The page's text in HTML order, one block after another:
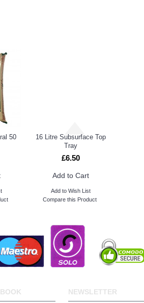
50
16 Litre Subsurface Top
Tray
£6.50
Add to Cart
Add to Wish List
Compare this Product
NEWSLETTER